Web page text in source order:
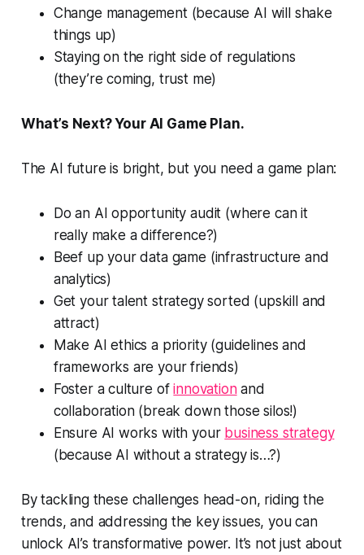
Change management (because AI will shake
things up)
Staying on the right side of regulations
(they’re coming, trust me)
What’s Next? Your AI Game Plan.
The AI future is bright, but you need a game plan:
Do an AI opportunity audit (where can it
really make a difference?)
Beef up your data game (infrastructure and
analytics)
Get your talent strategy sorted (upskill and
attract)
Make AI ethics a priority (guidelines and
frameworks are your friends)
Foster a culture ofinnovationand
collaboration (break down those silos!)
Ensure AI works with your business strategy
(because AI without a strategy is…?)
By tackling these challenges head-on, riding the
trends, and addressing the key issues, you can
unlock AI’s transformative power. It’s not just about